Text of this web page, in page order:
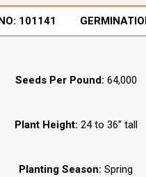
101141
Seeds Per Pound: 64,000
Plant Height: 24 to 36” tall
Planting Season: Spring